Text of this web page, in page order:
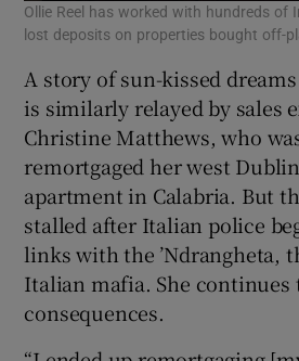
Ollie Reel has worked with hundreds of
lost deposits on properties bought off-
A story of sun-kissed
is similarly relayed by sales
Christine Matthews, who
remortgaged her west
apartment in Calabria. But
stalled after Italian police
links with the ’Ndrangheta,
Italian mafia. She
consequences.